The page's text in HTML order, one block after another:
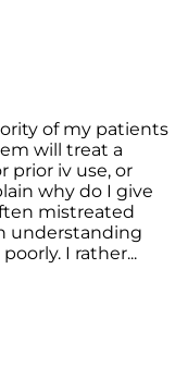
of my patients
will treat a
prior iv use, or
why do I give
mistreated
understanding
I rather...